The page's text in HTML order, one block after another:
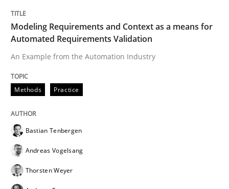
Skills
How to build a strong foundation for business
Christoph Wolf
30. July 2015 · 17 minutes read · 1 Comment
Modeling Requirements and Context as a means for
Automated Requirements Validation
An Example from the Automation Industry
Methods Practice
Bastian Tenbergen
Andreas Vogelsang
Thorsten Weyer